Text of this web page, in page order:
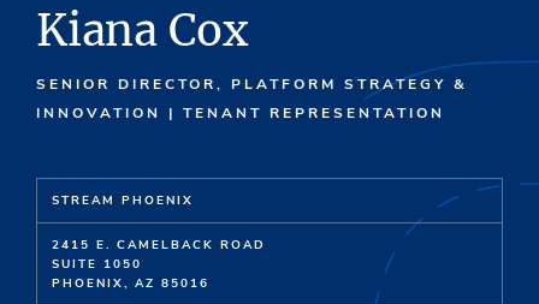
Kiana Cox
SENIOR DIRECTOR, PLATFORM STRATEGY &
INNOVATION | TENANT REPRESENTATION
STREAM PHOENIX
2415 E. CAMELBACK ROAD
SUITE 1050
PHOENIX, AZ 85016